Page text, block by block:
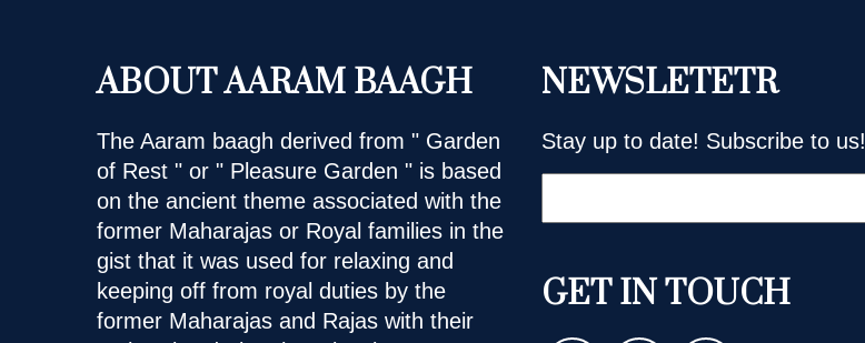
ABOUT AARAM BAAGH
The Aaram baagh derived from " Garden
of Rest " or " Pleasure Garden " is based
on the ancient theme associated with the
former Maharajas or Royal families in the
gist that it was used for relaxing and
keeping off from royal duties by the
former Maharajas and Rajas with their
NEWSLETETR
Stay up to date! Subscribe to us!
GET IN TOUCH